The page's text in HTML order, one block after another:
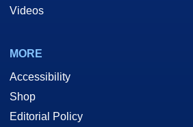
Videos
MORE
Accessibility
Shop
Editorial Policy